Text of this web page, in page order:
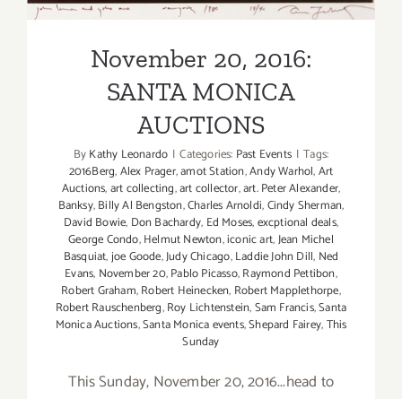
November 20, 2016:
SANTA MONICA
AUCTIONS
ByKathy Leonardo | Categories: Past Events | Tags:
2016Berg,Alex Prager,amot Station,Andy Warhol,Art
Auctions,art collecting,art collector,art. Peter Alexander,
Banksy,Billy Al Bengston,Charles Arnoldi,Cindy Sherman,
David Bowie, Don Bachardy, Ed Moses,excptional deals,
George Condo,Helmut Newton,iconic art,Jean Michel
Basquiat,joe Goode,Judy Chicago,Laddie John Dill, Ned
Evans, November 20,Pablo Picasso,Raymond Pettibon,
Robert Graham,Robert Heinecken, Robert Mapplethorpe,
Robert Rauschenberg,Roy Lichtenstein,Sam Francis,Santa
Monica Auctions,Santa Monica events,Shepard Fairey,This
Sunday
This Sunday, November 20, 2016...head to